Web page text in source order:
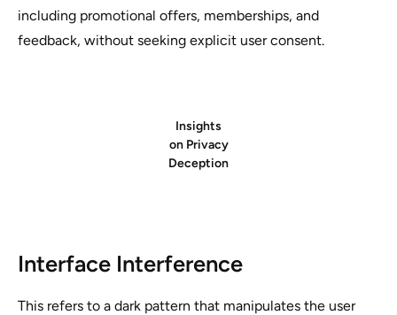
including promotional offers, memberships, and
feedback, without seeking explicit user consent.
Insights
on Privacy
Deception
Interface Interference
This refers to a dark pattern that manipulates the user